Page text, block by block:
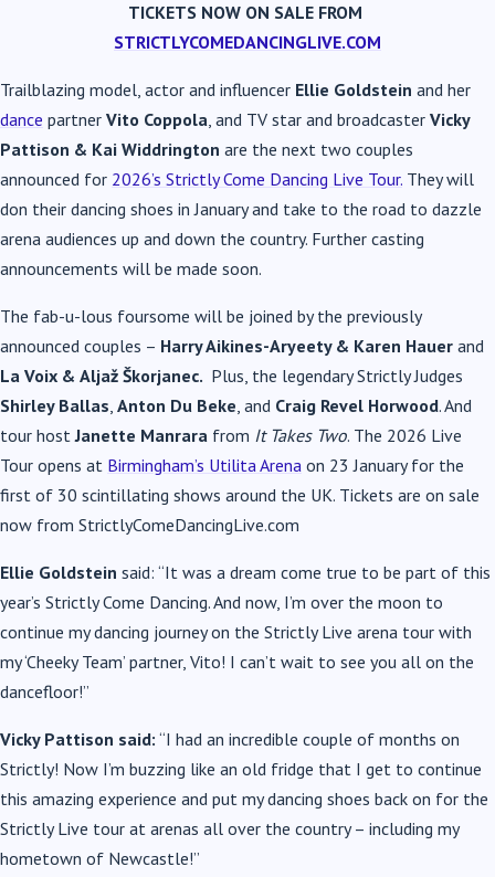
TICKETS NOW ON SALE FROM
STRICTLYCOMEDANCINGLIVE.COM
Trailblazing model, actor and influencer Ellie Goldstein and her
dance partner Vito Coppola, and TV star and broadcaster Vicky
Pattison & Kai Widdrington are the next two couples
announced for 2026’s Strictly Come Dancing Live Tour. They will
don their dancing shoes in January and take to the road to dazzle
arena audiences up and down the country. Further casting
announcements will be made soon.
The fab-u-lous foursome will be joined by the previously
announced couples – Harry Aikines-Aryeety & Karen Hauer and
La Voix & Aljaž Škorjanec. Plus, the legendary Strictly Judges
Shirley Ballas, Anton Du Beke, and Craig Revel Horwood. And
tour hostJanette Manrara from It Takes Two. The 2026 Live
Tour opens at Birmingham’s Utilita Arena on 23 January for the
first of 30 scintillating shows around the UK. Tickets are on sale
now from StrictlyComeDancingLive.com
Ellie Goldstein said: “It was a dream come true to be part of this
year’s Strictly Come Dancing. And now, I’m over the moon to
continue my dancing journey on the Strictly Live arena tour with
my ‘Cheeky Team’ partner, Vito! I can’t wait to see you all on the
dancefloor!”
Vicky Pattison said: “I had an incredible couple of months on
Strictly! Now I’m buzzing like an old fridge that I get to continue
this amazing experience and put my dancing shoes back on for the
Strictly Live tour at arenas all over the country – including my
hometown of Newcastle!”